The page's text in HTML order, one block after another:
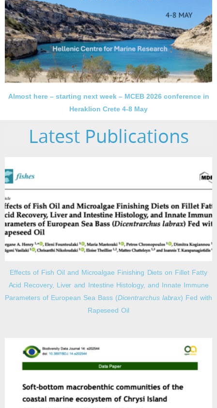
Almost here – starting next week – MCEB 2026 conference in
Heraklion Crete 4-8 May
Latest Publications
Effects of Fish Oil and Microalgae Finishing Diets on Fillet Fatty
Acid Recovery, Liver and Intestine Histology, and Innate Immune
Parameters of European Sea Bass (Dicentrarchus labrax) Fed with
Rapeseed Oil